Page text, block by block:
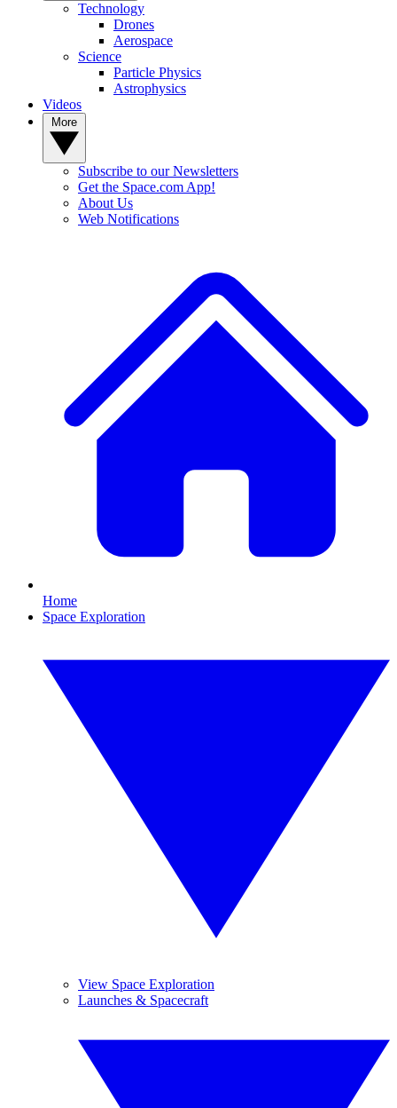
Technology
Drones
Aerospace
Science
Particle Physics
Astrophysics
Videos
Subscribe to our Newsletters
Get the Space.com App!
About Us
Web Notifications
Home
Space Exploration
View Space Exploration
Launches & Spacecraft